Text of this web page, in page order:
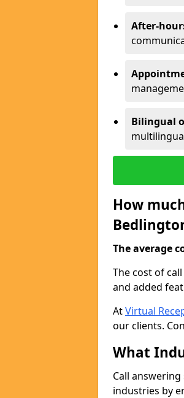
After-
Bilingual
How
The average
The cost of
and added
AtVirtual
our clients.
What
Call
industries by